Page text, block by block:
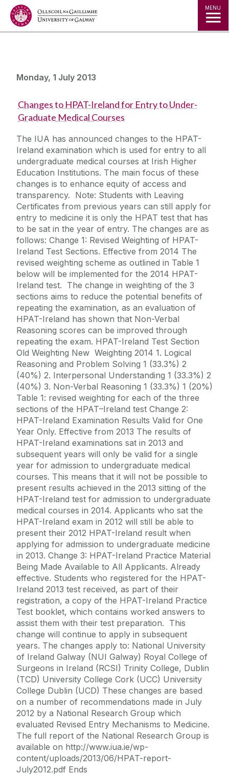
Jump to Content MENU
Monday, 1 July 2013
Changes to HPAT-Ireland for Entry to Under-
Graduate Medical Courses
The IUA has announced changes to the HPAT-
Ireland examination which is used for entry to all
undergraduate medical courses at Irish Higher
Education Institutions. The main focus of these
changes is to enhance equity of access and
transparency. Note: Students with Leaving
Certificates from previous years can still apply for
entry to medicine it is only the HPAT test that has
to be sat in the year of entry. The changes are as
follows: Change 1: Revised Weighting of HPAT-
Ireland Test Sections. Effective from 2014 The
revised weighting scheme as outlined in Table 1
below will be implemented for the 2014 HPAT-
Ireland test. The change in weighting of the 3
sections aims to reduce the potential benefits of
repeating the examination, as an evaluation of
HPAT-Ireland has shown that Non-Verbal
Reasoning scores can be improved through
repeating the exam. HPAT-Ireland Test Section
Old Weighting New Weighting 2014 1. Logical
Reasoning and Problem Solving 1 (33.3%) 2
(40%) 2. Interpersonal Understanding 1 (33.3%) 2
(40%) 3. Non-Verbal Reasoning 1 (33.3%) 1 (20%)
Table 1: revised weighting for each of the three
sections of the HPAT–Ireland test Change 2:
HPAT-Ireland Examination Results Valid for One
Year Only. Effective from 2013 The results of
HPAT-Ireland examinations sat in 2013 and
subsequent years will only be valid for a single
year for admission to undergraduate medical
courses. This means that it will not be possible to
present results achieved in the 2013 sitting of the
HPAT-Ireland test for admission to undergraduate
medical courses in 2014. Applicants who sat the
HPAT-Ireland exam in 2012 will still be able to
present their 2012 HPAT-Ireland result when
applying for admission to undergraduate medicine
in 2013. Change 3: HPAT-Ireland Practice Material
Being Made Available to All Applicants. Already
effective. Students who registered for the HPAT-
Ireland 2013 test received, as part of their
registration, a copy of the HPAT-Ireland Practice
Test booklet, which contains worked answers to
assist them with their test preparation. This
change will continue to apply in subsequent
years. The changes apply to: National University
of Ireland Galway (NUI Galway) Royal College of
Surgeons in Ireland (RCSI) Trinity College, Dublin
(TCD) University College Cork (UCC) University
College Dublin (UCD) These changes are based
on a number of recommendations made in July
2012 by a National Research Group which
evaluated Revised Entry Mechanisms to Medicine.
The full report of the National Research Group is
available on http://www.iua.ie/wp-
content/uploads/2013/06/HPAT-report-
July2012.pdf Ends